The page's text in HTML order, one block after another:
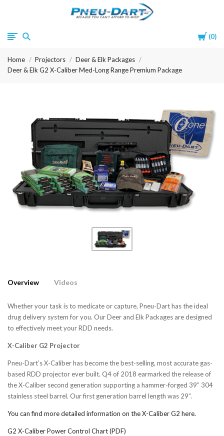
Cart
0
Pneu-
Home Projectors
Deer & Elk Packages
Deer & Elk G2 X-Caliber Med-Long Range Premium Package
Overview Videos
Whether your task is to medicate or capture, Pneu-Dart has the ideal
drug delivery system for you. Our Deer and Elk Packages are designed
to effectively meet your RDD needs.
X-Caliber G2 Projector
Pneu-Dart’s X-Caliber has become the best-selling, most accurate gas-
based RDD projector ever built. Q4 of 2018 earmarked the release of
the X-Caliber second generation supporting a hammer-forged 39” 304
stainless steel barrel. Our first generation barrel length was 29”.
You can find more detailed information on the X-Caliber G2 here.
G2 X-Caliber Power Control Chart (PDF)